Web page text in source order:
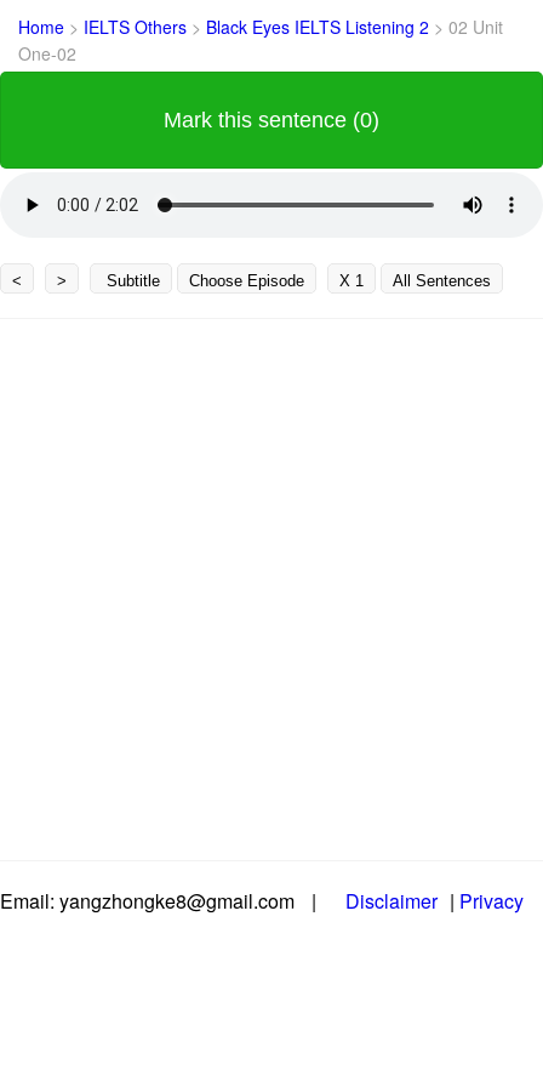
Home > IELTS Others > Black Eyes IELTS Listening 2 > 02 Unit
One-02
Mark this sentence (0)
< > Subtitle Choose Episode X 1 All Sentences
Email: yangzhongke8@gmail.com | Disclaimer | Privacy